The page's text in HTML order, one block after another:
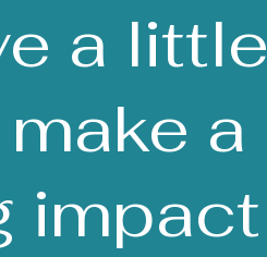
a little
a
impact